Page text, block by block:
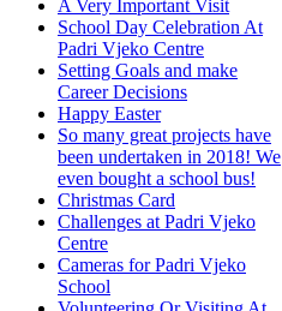
A Very Important Visit
School Day Celebration At
Padri Vjeko Centre
Setting Goals and make
Career Decisions
Happy Easter
So many great projects have
been undertaken in 2018! We
even bought a school bus!
Christmas Card
Challenges at Padri Vjeko
Centre
Cameras for Padri Vjeko
School